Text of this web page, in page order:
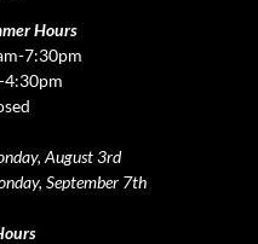
Hours
7:30pm
4:30pm
August 3rd
September 7th